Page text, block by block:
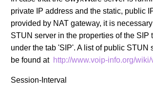
private IP address and the static, public
provided by NAT gateway, it is
STUN server in the properties of the SIP
under the tab 'SIP'. A list of public STUN
be found at http://www.voip-info.org/
Session-Interval